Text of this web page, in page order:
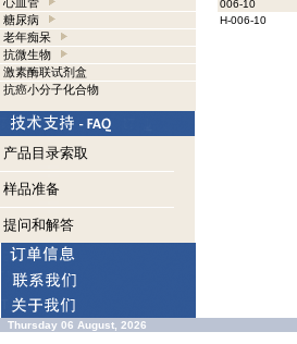
糖尿病
老年痴呆
抗微生物
激素酶联试剂盒
抗癌小分子化合物
产品目录索取
样品准备
提问和解答
006-10
H-006-10
Thursday 06 August, 2026